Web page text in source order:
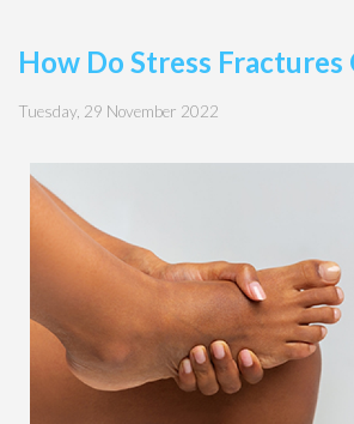
How Do Stress Fractures
Tuesday, 29 November 2022